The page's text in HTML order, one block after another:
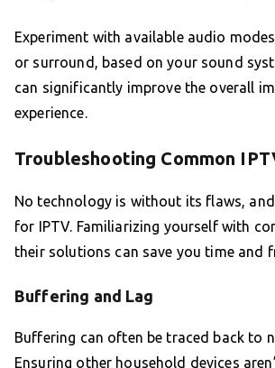
Experiment with available audio
or surround, based on your sound
can significantly improve the overall
experience.
Troubleshooting Common
No technology is without its flaws,
for IPTV. Familiarizing yourself with
their solutions can save you time and
Buffering and Lag
Buffering can often be traced back to
Ensuring other household devices